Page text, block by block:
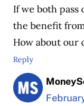
If we both
the benefit
How about our
Reply